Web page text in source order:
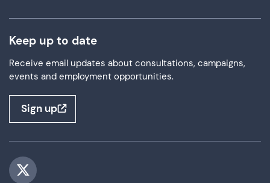
Keep up to date
Receive email updates about consultations, campaigns,
events and employment opportunities.
Sign up
Visit us on Twitter